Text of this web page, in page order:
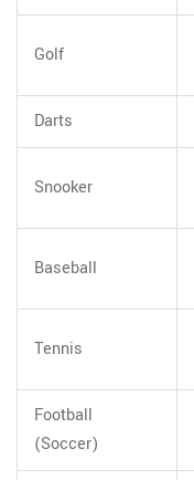
Golf
Darts
Snooker
Baseball
Tennis
Football
(Soccer)